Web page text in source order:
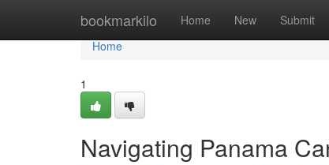
bookmarkilo Home New Submit
Home
Home
1
Navigating Panama